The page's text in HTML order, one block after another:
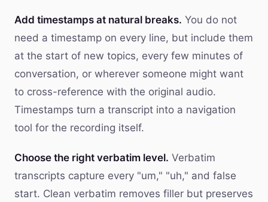
Add timestamps at natural breaks. You do not
need a timestamp on every line, but include them
at the start of new topics, every few minutes of
conversation, or wherever someone might want
to cross-reference with the original audio.
Timestamps turn a transcript into a navigation
tool for the recording itself.
Choose the right verbatim level. Verbatim
transcripts capture every "um," "uh," and false
start. Clean verbatim removes filler but preserves